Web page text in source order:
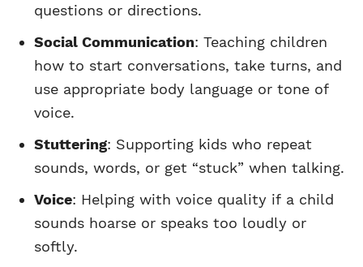
questions or directions.
Social Communication: Teaching children
how to start conversations, take turns, and
use appropriate body language or tone of
voice.
Stuttering: Supporting kids who repeat
sounds, words, or get “stuck” when talking.
Voice: Helping with voice quality if a child
sounds hoarse or speaks too loudly or
softly.